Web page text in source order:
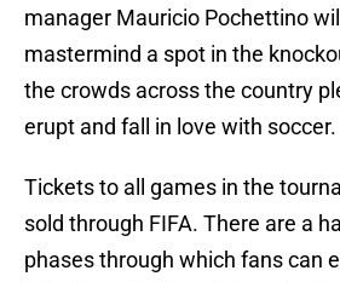
manager Mauricio Pochettino
mastermind a spot in the
the crowds across the country
erupt and fall in love with soccer.
Tickets to all games in the
sold through FIFA. There are a
phases through which fans can